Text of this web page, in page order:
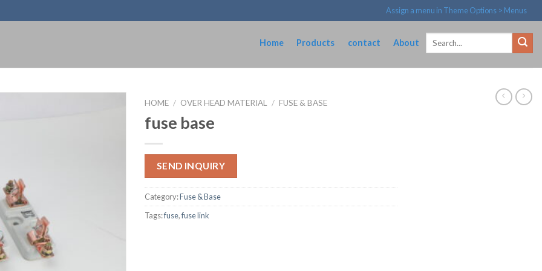
Assign a menu in Theme Options > Menus
Home Products contact About
Search
HOME / OVER HEAD MATERIAL / FUSE & BASE
fuse base
SEND INQUIRY
Category:Fuse & Base
Tags:fuse,fuse link